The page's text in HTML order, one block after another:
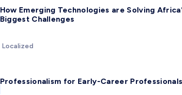
How Emerging Technologies are Solving
Biggest Challenges
Localized
Professionalism for Early-Career